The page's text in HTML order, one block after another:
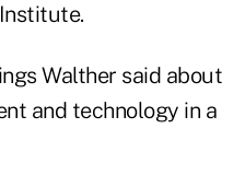
Walther said about
and technology in a